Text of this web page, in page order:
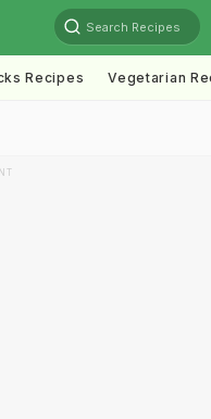
Search Recipes
Recipes Vegetarian